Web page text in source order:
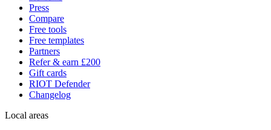
Press
Compare
Free tools
Free templates
Partners
Refer & earn £200
Gift cards
RIOT Defender
Changelog
Local areas